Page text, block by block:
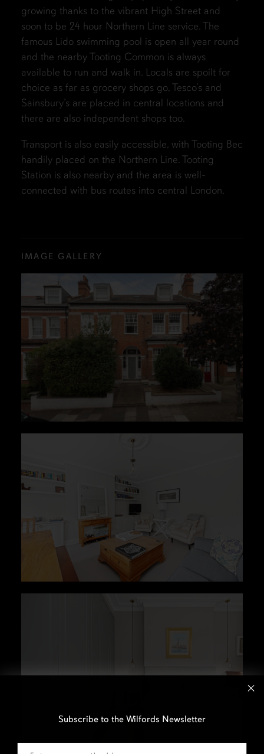
growing thanks to the vibrant High Street and
soon to be 24 hour Northern Line service. The
famous Lido swimming pool is open all year round
and the nearby Tooting Common is always
available to run and walk in. Locals are spoilt for
choice as far as grocery shops go, Tesco’s and
Sainsbury’s are placed in central locations and
there are also independent shops too.
Transport is also easily accessible, with Tooting Bec
handily placed on the Northern Line. Tooting
Station is also nearby and the area is well-
connected with bus routes into central London.
IMAGE GALLERY
Subscribe to the Wilfords Newsletter